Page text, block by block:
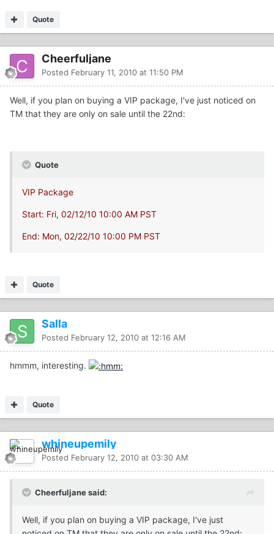
Quote
Cheerfuljane
Posted February 11, 2010 at 11:50 PM
Well, if you plan on buying a VIP package, I've just noticed on
TM that they are only on sale until the 22nd:
Quote
VIP Package
Start: Fri, 02/12/10 10:00 AM PST
End: Mon, 02/22/10 10:00 PM PST
Quote
Salla
Posted February 12, 2010 at 12:16 AM
hmmm, interesting.
Quote
whineupemily
Posted February 12, 2010 at 03:30 AM
Cheerfuljane said:
Well, if you plan on buying a VIP package, I've just